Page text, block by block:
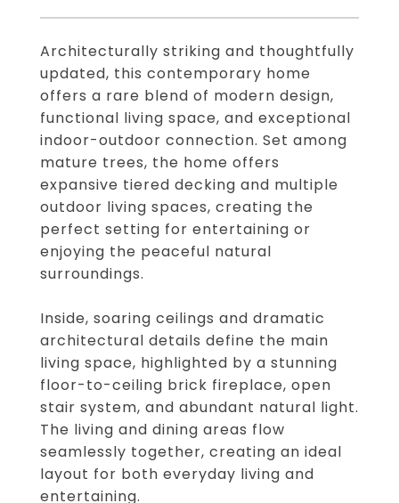
Architecturally striking and thoughtfully
updated, this contemporary home
offers a rare blend of modern design,
functional living space, and exceptional
indoor-outdoor connection. Set among
mature trees, the home offers
expansive tiered decking and multiple
outdoor living spaces, creating the
perfect setting for entertaining or
enjoying the peaceful natural
surroundings.
Inside, soaring ceilings and dramatic
architectural details define the main
living space, highlighted by a stunning
floor-to-ceiling brick fireplace, open
stair system, and abundant natural light.
The living and dining areas flow
seamlessly together, creating an ideal
layout for both everyday living and
entertaining.